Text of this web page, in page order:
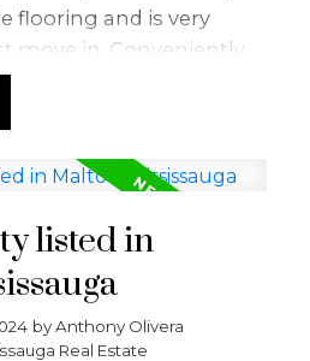
flooring and is very
move in. Conveniently
library, major hwys,
across the street.
listed in
byAnthony Olivera
Real Estate